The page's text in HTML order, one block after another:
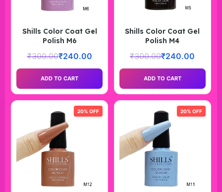
Shills Color Coat Gel
Polish M6
₹300.00₹240.00
ADD TO CART
Shills Color Coat Gel
Polish M4
₹300.00₹240.00
ADD TO CART
20% OFF 20% OFF